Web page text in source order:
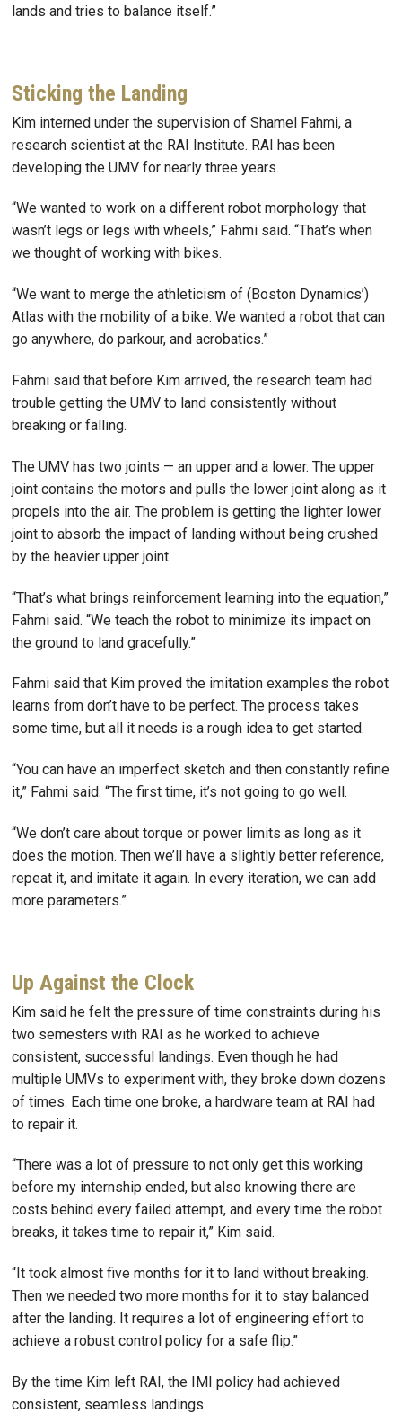
lands and tries to balance itself.”
Sticking the Landing
Kim interned under the supervision of Shamel Fahmi, a
research scientist at the RAI Institute. RAI has been
developing the UMV for nearly three years.
“We wanted to work on a different robot morphology that
wasn’t legs or legs with wheels,” Fahmi said. “That’s when
we thought of working with bikes.
“We want to merge the athleticism of (Boston Dynamics’)
Atlas with the mobility of a bike. We wanted a robot that can
go anywhere, do parkour, and acrobatics.”
Fahmi said that before Kim arrived, the research team had
trouble getting the UMV to land consistently without
breaking or falling.
The UMV has two joints — an upper and a lower. The upper
joint contains the motors and pulls the lower joint along as it
propels into the air. The problem is getting the lighter lower
joint to absorb the impact of landing without being crushed
by the heavier upper joint.
“That’s what brings reinforcement learning into the equation,”
Fahmi said. “We teach the robot to minimize its impact on
the ground to land gracefully.”
Fahmi said that Kim proved the imitation examples the robot
learns from don’t have to be perfect. The process takes
some time, but all it needs is a rough idea to get started.
“You can have an imperfect sketch and then constantly refine
it,” Fahmi said. “The first time, it’s not going to go well.
“We don’t care about torque or power limits as long as it
does the motion. Then we’ll have a slightly better reference,
repeat it, and imitate it again. In every iteration, we can add
more parameters.”
Up Against the Clock
Kim said he felt the pressure of time constraints during his
two semesters with RAI as he worked to achieve
consistent, successful landings. Even though he had
multiple UMVs to experiment with, they broke down dozens
of times. Each time one broke, a hardware team at RAI had
to repair it.
“There was a lot of pressure to not only get this working
before my internship ended, but also knowing there are
costs behind every failed attempt, and every time the robot
breaks, it takes time to repair it,” Kim said.
“It took almost five months for it to land without breaking.
Then we needed two more months for it to stay balanced
after the landing. It requires a lot of engineering effort to
achieve a robust control policy for a safe flip.”
By the time Kim left RAI, the IMI policy had achieved
consistent, seamless landings.